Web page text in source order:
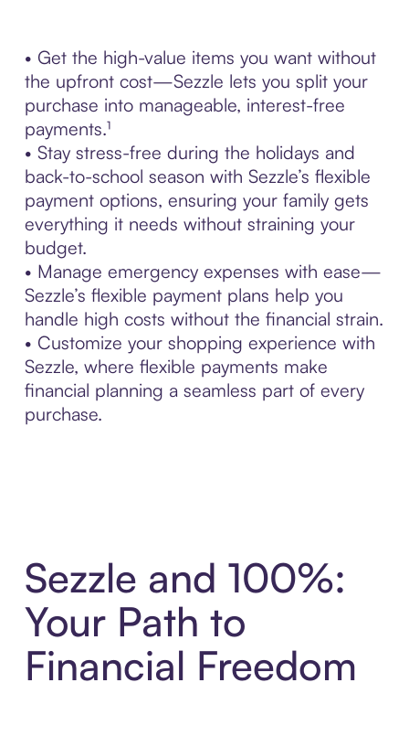
• Get the high-value items you want without
the upfront cost—Sezzle lets you split your
purchase into manageable, interest-free
payments.¹
• Stay stress-free during the holidays and
back-to-school season with Sezzle’s flexible
payment options, ensuring your family gets
everything it needs without straining your
budget.
• Manage emergency expenses with ease—
Sezzle’s flexible payment plans help you
handle high costs without the financial strain.
• Customize your shopping experience with
Sezzle, where flexible payments make
financial planning a seamless part of every
purchase.
Sezzle and 100%:
Your Path to
Financial Freedom